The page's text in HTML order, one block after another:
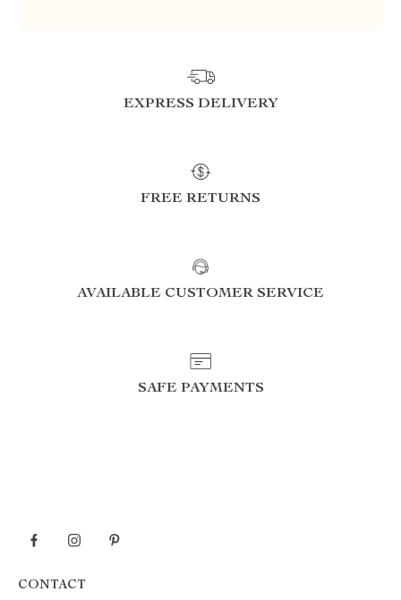
EXPRESS DELIVERY
FREE RETURNS
AVAILABLE CUSTOMER SERVICE
SAFE PAYMENTS
CONTACT